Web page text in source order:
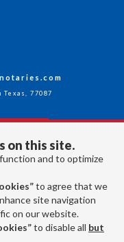
on this site.
and to optimize
to agree that we
site navigation
on our website.
to disable all but
77087